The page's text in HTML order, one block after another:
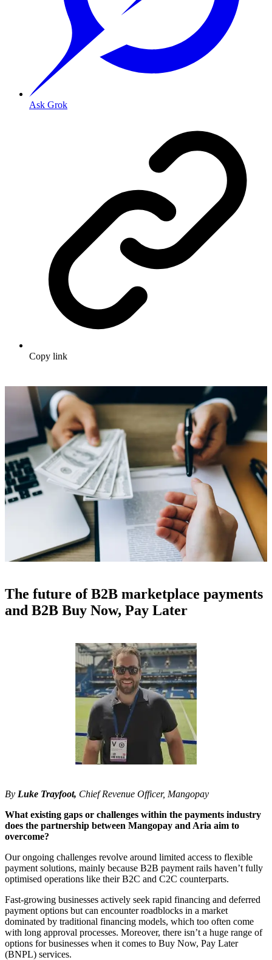
Ask Grok
Copy link
The future of B2B marketplace payments
and B2B Buy Now, Pay Later
By Luke Trayfoot, Chief Revenue Officer, Mangopay
What existing gaps or challenges within the payments industry
does the partnership between Mangopay and Aria aim to
overcome?
Our ongoing challenges revolve around limited access to flexible
payment solutions, mainly because B2B payment rails haven’t fully
optimised operations like their B2C and C2C counterparts.
Fast-growing businesses actively seek rapid financing and deferred
payment options but can encounter roadblocks in a market
dominated by traditional financing models, which too often come
with long approval processes. Moreover, there isn’t a huge range of
options for businesses when it comes to Buy Now, Pay Later
(BNPL) services.